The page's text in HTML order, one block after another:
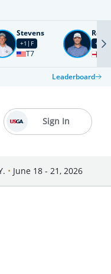
Stevens
+1 F
T7
Rose
+2 F
Leaderboard
Sign In
• June 18 - 21, 2026